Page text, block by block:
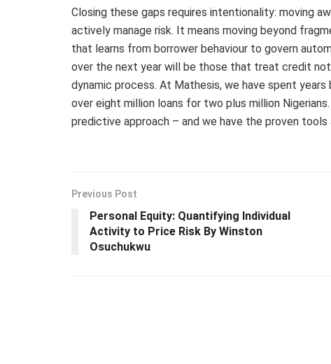
Closing these gaps requires intentionality: moving
actively manage risk. It means moving beyond
that learns from borrower behaviour to govern
over the next year will be those that treat credit
dynamic process. At Mathesis, we have spent
over eight million loans for two plus million
predictive approach – and we have the proven
Previous Post
Personal Equity: Quantifying Individual
Activity to Price Risk By Winston
Osuchukwu